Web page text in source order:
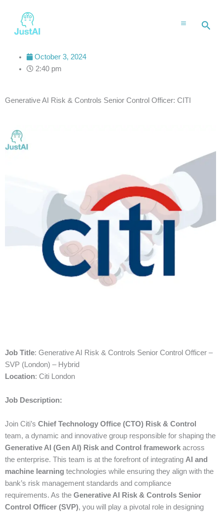
content
October 3, 2024
2:40 pm
Generative AI Risk & Controls Senior Control Officer: CITI
Job Title: Generative AI Risk & Controls Senior Control Officer –
SVP (London) – Hybrid
Location: Citi London
Job Description:
Join Citi’s Chief Technology Office (CTO) Risk & Control
team, a dynamic and innovative group responsible for shaping the
Generative AI (Gen AI) Risk and Control framework across
the enterprise. This team is at the forefront of integrating AI and
machine learning technologies while ensuring they align with the
bank’s risk management standards and compliance
requirements. As the Generative AI Risk & Controls Senior
Control Officer (SVP), you will play a pivotal role in designing